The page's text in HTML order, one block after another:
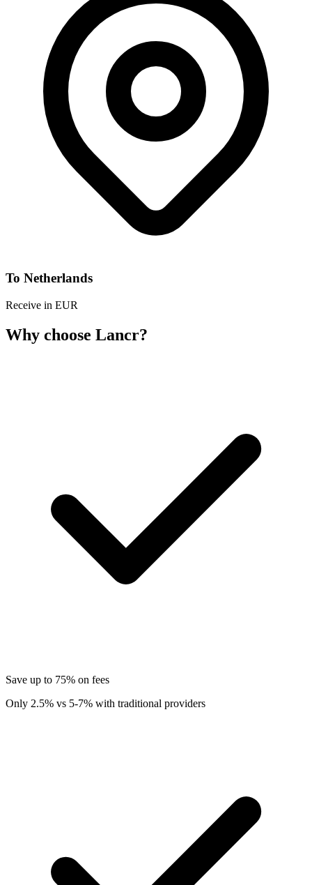
To Netherlands
Receive in EUR
Why choose Lancr?
Save up to 75% on fees
Only 2.5% vs 5-7% with traditional providers